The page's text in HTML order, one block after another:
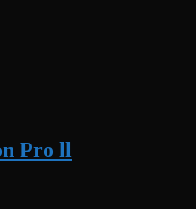
Pro ll